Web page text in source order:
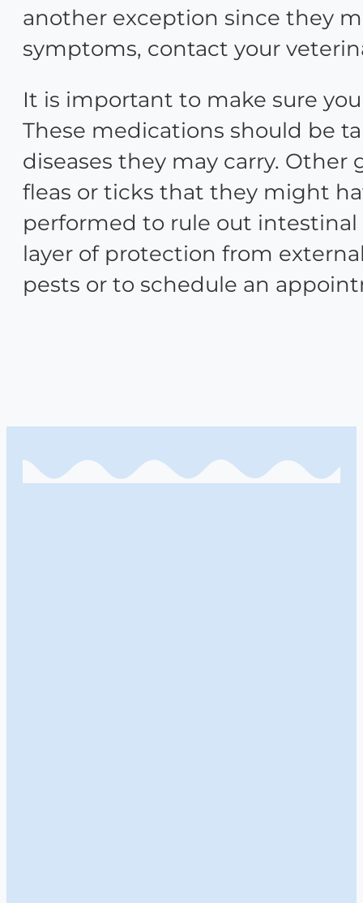
another exception since they
symptoms, contact your
It is important to make sure
These medications should be
diseases they may carry.
fleas or ticks that they might
performed to rule out intestinal
layer of protection from
pests or to schedule an